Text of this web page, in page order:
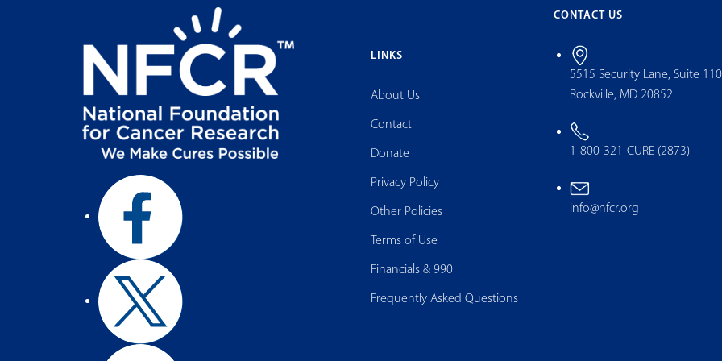
LINKS
About Us
Contact
Donate
Privacy Policy
Other Policies
Terms of Use
Financials & 990
Frequently Asked Questions
CONTACT US
5515 Security Lane, Suite
Rockville, MD 20852
1-800-321-CURE (2873)
info@nfcr.org